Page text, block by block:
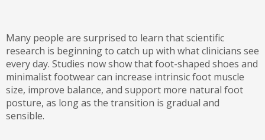
Many people are surprised to learn that scientific
research is beginning to catch up with what clinicians see
every day. Studies now show that foot-shaped shoes and
minimalist footwear can increase intrinsic foot muscle
size, improve balance, and support more natural foot
posture, as long as the transition is gradual and
sensible.